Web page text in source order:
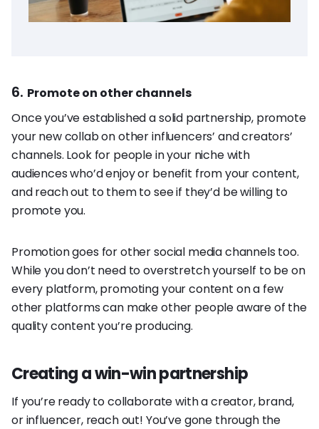
6. Promote on other channels
Once you’ve established a solid partnership, promote
your new collab on other influencers’ and creators’
channels. Look for people in your niche with
audiences who’d enjoy or benefit from your content,
and reach out to them to see if they’d be willing to
promote you.
Promotion goes for other social media channels too.
While you don’t need to overstretch yourself to be on
every platform, promoting your content on a few
other platforms can make other people aware of the
quality content you’re producing.
Creating a win-win partnership
If you’re ready to collaborate with a creator, brand,
or influencer, reach out! You’ve gone through the